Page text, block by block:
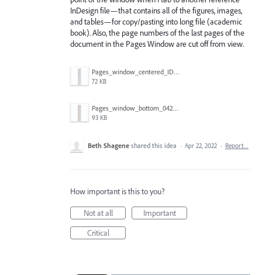
InDesign file—that contains all of the figures, images,
and tables—for copy/pasting into long file (academic
book). Also, the page numbers of the last pages of the
document in the Pages Window are cut off from view.
Pages_window_centered_IDEAL_042222.png
72 KB
Pages_window_bottom_042222.png
93 KB
Beth Shagene shared this idea · Apr 22, 2022 · Report…
How important is this to you?
Not at all
Important
Critical